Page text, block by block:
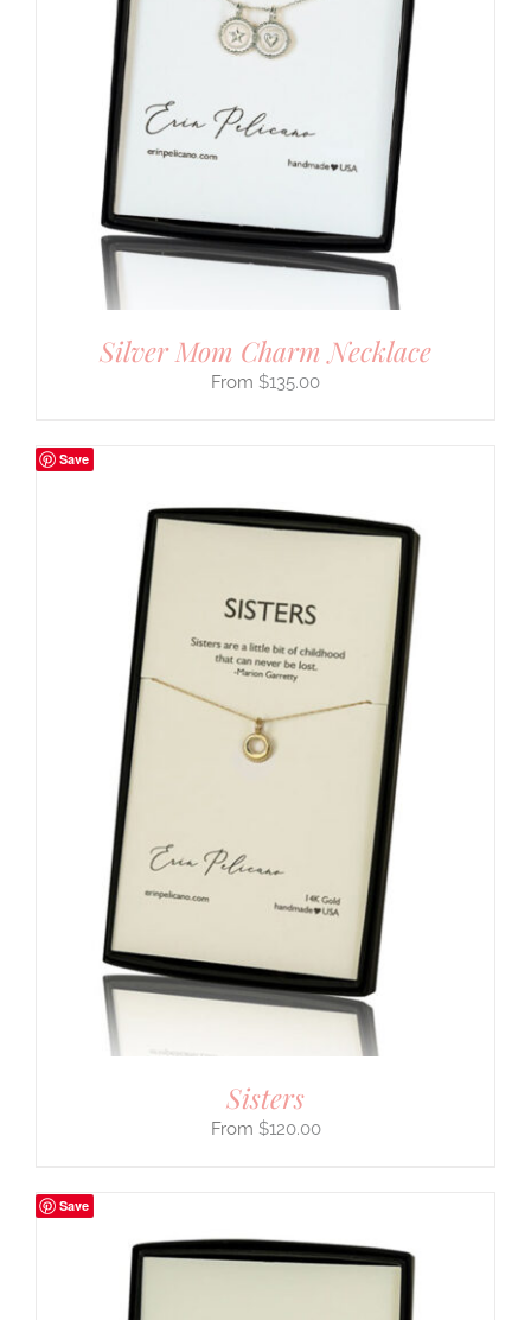
Silver Mom Charm Necklace
$135.00
Save
Sisters
$120.00
Save